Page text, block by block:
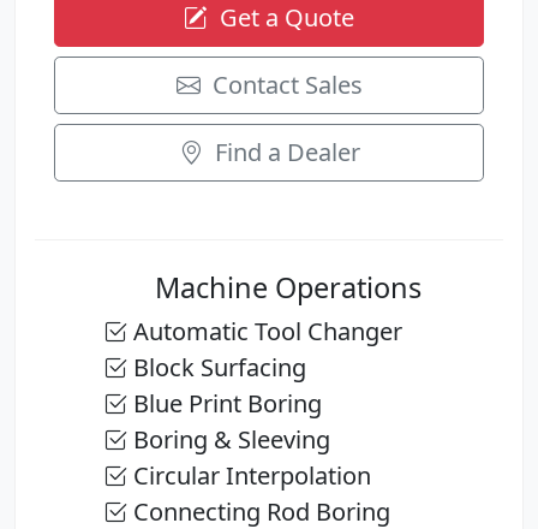
Get a Quote
Contact Sales
Find a Dealer
Machine Operations
Automatic Tool Changer
Block Surfacing
Blue Print Boring
Boring & Sleeving
Circular Interpolation
Connecting Rod Boring